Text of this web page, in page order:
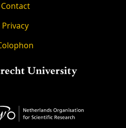
Contact
Privacy